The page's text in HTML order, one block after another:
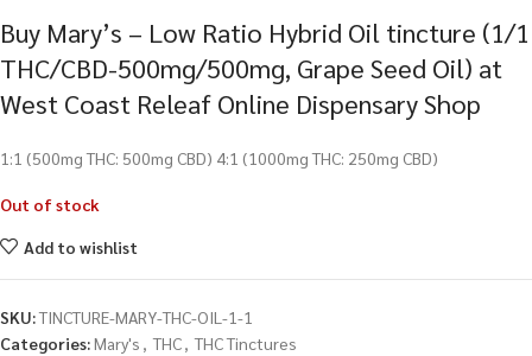
Buy Mary’s – Low Ratio Hybrid Oil tincture (1/1
THC/CBD-500mg/500mg, Grape Seed Oil) at
West Coast Releaf Online Dispensary Shop
1:1 (500mg THC: 500mg CBD) 4:1 (1000mg THC: 250mg CBD)
Out of stock
Add to wishlist
SKU:TINCTURE-MARY-THC-OIL-1-1
Categories:Mary's , THC, THC Tinctures